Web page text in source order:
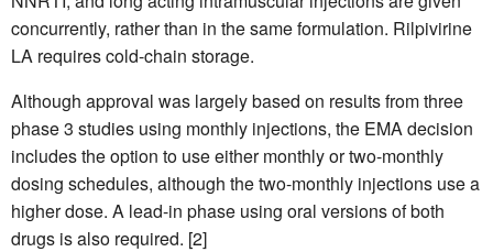
concurrently, rather than in the same formulation. Rilpivirine
LA requires cold-chain storage.
Although approval was largely based on results from three
phase 3 studies using monthly injections, the EMA decision
includes the option to use either monthly or two-monthly
dosing schedules, although the two-monthly injections use a
higher dose. A lead-in phase using oral versions of both
drugs is also required. [2]